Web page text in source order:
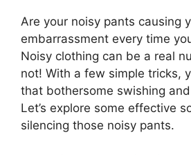
Are your noisy pants causing
embarrassment every time
Noisy clothing can be a real
not! With a few simple tricks,
that bothersome swishing
Let’s explore some effective
silencing those noisy pants.